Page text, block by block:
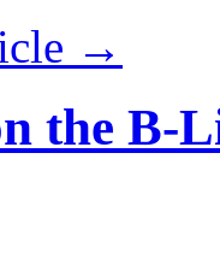
→
the B-